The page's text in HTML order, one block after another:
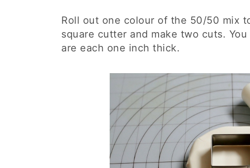
Roll out one colour of the 50/50 mix
square cutter and make two cuts.
are each one inch thick.